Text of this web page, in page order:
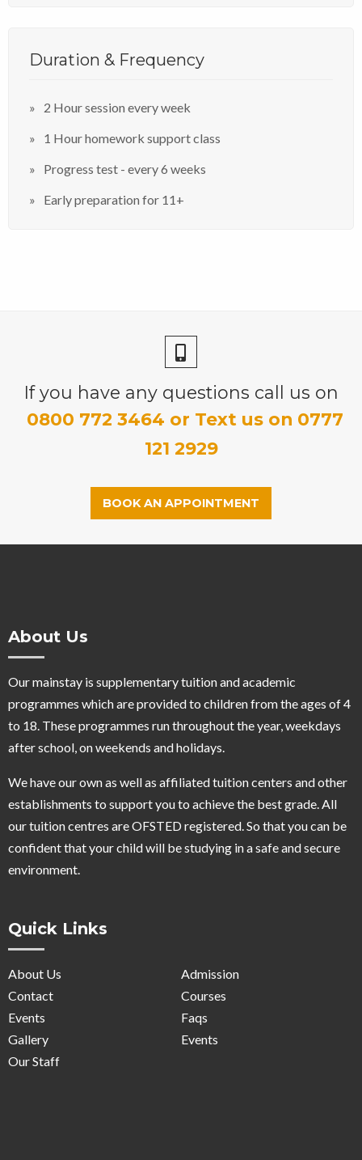
Duration & Frequency
2 Hour session every week
1 Hour homework support class
Progress test - every 6 weeks
Early preparation for 11+
If you have any questions call us on
0800 772 3464 or Text us on 0777
121 2929
BOOK AN APPOINTMENT
About Us
Our mainstay is supplementary tuition and academic
programmes which are provided to children from the ages of 4
to 18. These programmes run throughout the year, weekdays
after school, on weekends and holidays.
We have our own as well as affiliated tuition centers and other
establishments to support you to achieve the best grade. All
our tuition centres are OFSTED registered. So that you can be
confident that your child will be studying in a safe and secure
environment.
Quick Links
About Us
Admission
Contact
Courses
Events
Faqs
Gallery
Events
Our Staff